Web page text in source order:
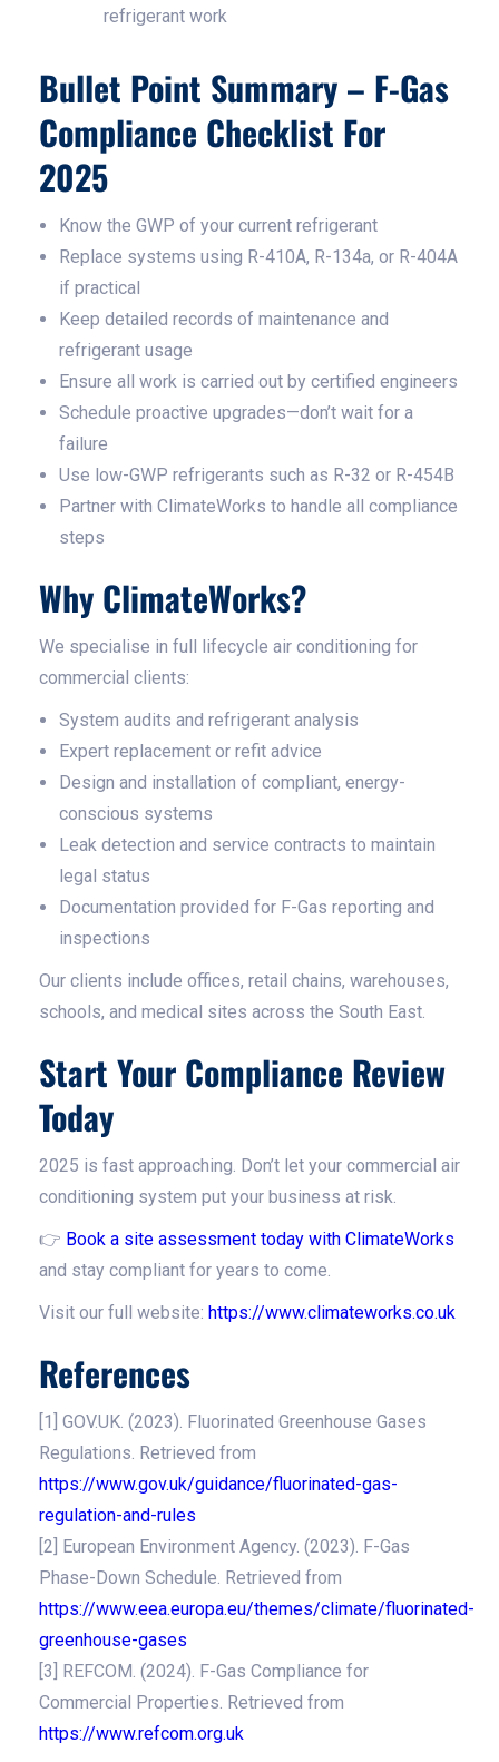
refrigerant work
Bullet Point Summary – F-Gas
Compliance Checklist For
2025
Know the GWP of your current refrigerant
Replace systems using R-410A, R-134a, or R-404A
if practical
Keep detailed records of maintenance and
refrigerant usage
Ensure all work is carried out by certified engineers
Schedule proactive upgrades—don’t wait for a
failure
Use low-GWP refrigerants such as R-32 or R-454B
Partner with ClimateWorks to handle all compliance
steps
Why ClimateWorks?
We specialise in full lifecycle air conditioning for
commercial clients:
System audits and refrigerant analysis
Expert replacement or refit advice
Design and installation of compliant, energy-
conscious systems
Leak detection and service contracts to maintain
legal status
Documentation provided for F-Gas reporting and
inspections
Our clients include offices, retail chains, warehouses,
schools, and medical sites across the South East.
Start Your Compliance Review
Today
2025 is fast approaching. Don’t let your commercial air
conditioning system put your business at risk.
👉 Book a site assessment today with ClimateWorks
and stay compliant for years to come.
Visit our full website: https://www.climateworks.co.uk
References
[1] GOV.UK. (2023). Fluorinated Greenhouse Gases
Regulations. Retrieved from
https://www.gov.uk/guidance/fluorinated-gas-
regulation-and-rules
[2] European Environment Agency. (2023). F-Gas
Phase-Down Schedule. Retrieved from
https://www.eea.europa.eu/themes/climate/fluorinated-
greenhouse-gases
[3] REFCOM. (2024). F-Gas Compliance for
Commercial Properties. Retrieved from
https://www.refcom.org.uk